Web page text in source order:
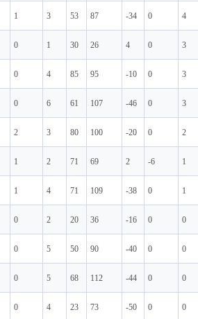
1 3 53 87 -34 0 4
0 1 30 26 4 0 3
0 4 85 95 -10 0 3
0 6 61 107 -46 0 3
2 3 80 100 -20 0 2
1 2 71 69 2 -6 1
1 4 71 109 -38 0 1
0 2 20 36 -16 0 0
0 5 50 90 -40 0 0
0 5 68 112 -44 0 0
0 4 23 73 -50 0 0